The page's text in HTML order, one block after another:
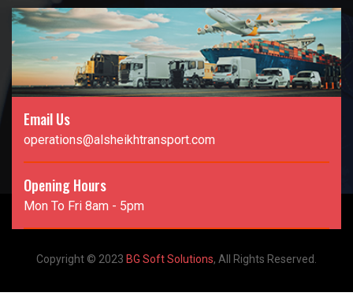
Email Us
operations@alsheikhtransport.com
Opening Hours
Mon To Fri 8am - 5pm
Copyright © 2023 BG Soft Solutions, All Rights Reserved.